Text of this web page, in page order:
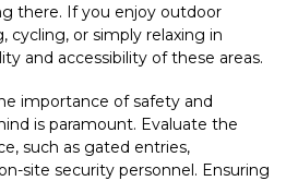
there. If you enjoy outdoor
cycling, or simply relaxing in
and accessibility of these areas.
importance of safety and
is paramount. Evaluate the
such as gated entries,
site security personnel. Ensuring